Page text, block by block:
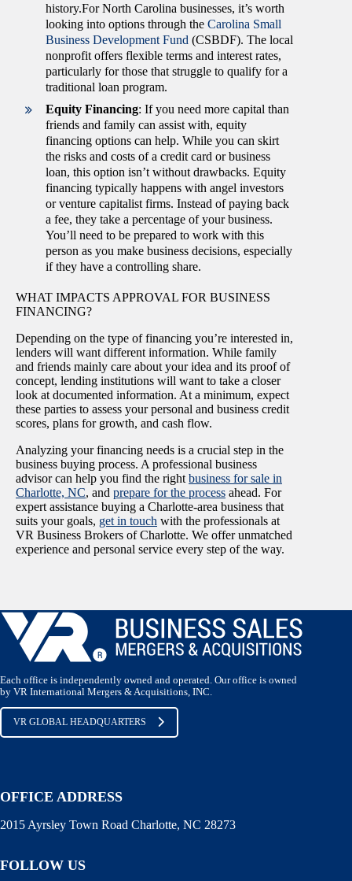
history.For North Carolina businesses, it’s worth
looking into options through the Carolina Small
Business Development Fund (CSBDF). The local
nonprofit offers flexible terms and interest rates,
particularly for those that struggle to qualify for a
traditional loan program.
Equity Financing: If you need more capital than
friends and family can assist with, equity
financing options can help. While you can skirt
the risks and costs of a credit card or business
loan, this option isn’t without drawbacks. Equity
financing typically happens with angel investors
or venture capitalist firms. Instead of paying back
a fee, they take a percentage of your business.
You’ll need to be prepared to work with this
person as you make business decisions, especially
if they have a controlling share.
WHAT IMPACTS APPROVAL FOR BUSINESS
FINANCING?
Depending on the type of financing you’re interested in,
lenders will want different information. While family
and friends mainly care about your idea and its proof of
concept, lending institutions will want to take a closer
look at documented information. At a minimum, expect
these parties to assess your personal and business credit
scores, plans for growth, and cash flow.
Analyzing your financing needs is a crucial step in the
business buying process. A professional business
advisor can help you find the right business for sale in
Charlotte, NC, and prepare for the process ahead. For
expert assistance buying a Charlotte-area business that
suits your goals, get in touch with the professionals at
VR Business Brokers of Charlotte. We offer unmatched
experience and personal service every step of the way.
Each office is independently owned and operated. Our office is owned
by VR International Mergers & Acquisitions, INC.
VR GLOBAL HEADQUARTERS
OFFICE ADDRESS
2015 Ayrsley Town Road Charlotte, NC 28273
FOLLOW US